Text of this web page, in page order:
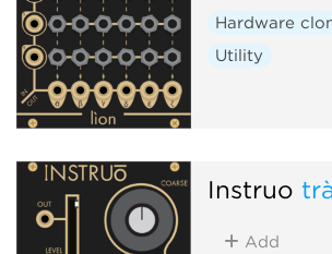
Hardware
Utility
Instruō
Add